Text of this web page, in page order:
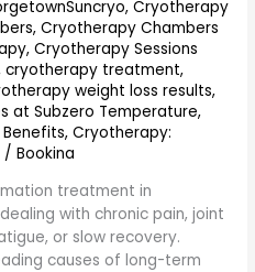
,Cryotherapy
,Cryotherapy Chambers
,Cryotherapy Sessions
cryotherapy treatment,
weight loss results,
at Subzero Temperature,
,Cryotherapy:
/Bookina
treatment in
with chronic pain, joint
or slow recovery.
causes of long-term